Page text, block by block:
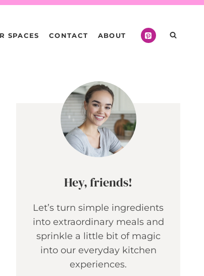
SPACES CONTACT ABOUT
Hey, friends!
Let’s turn simple ingredients
into extraordinary meals and
sprinkle a little bit of magic
into our everyday kitchen
experiences.